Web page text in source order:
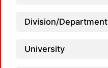
Division/Department
University